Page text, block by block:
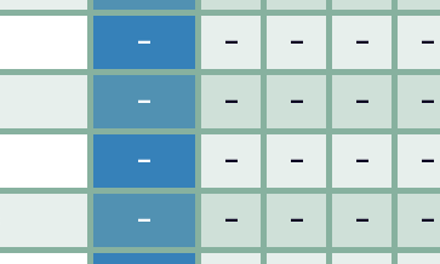
– – – – –
– – – – –
– – – – –
– – – – –